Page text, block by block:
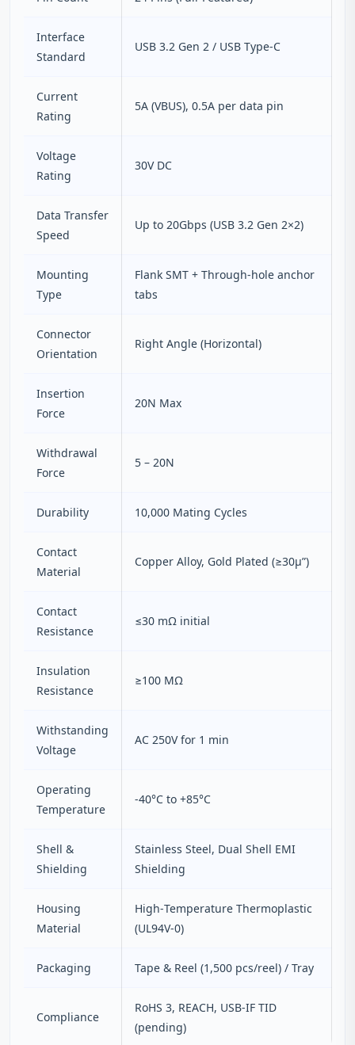
Interface
Standard
USB 3.2 Gen 2 / USB Type‑C
Current
Rating
5A (VBUS), 0.5A per data pin
Voltage
Rating
30V DC
Data Transfer
Speed
Up to 20Gbps (USB 3.2 Gen 2×2)
Mounting
Type
Flank SMT + Through‑hole anchor
tabs
Connector
Orientation
Right Angle (Horizontal)
Insertion
Force
20N Max
Withdrawal
Force
5 – 20N
Durability 10,000 Mating Cycles
Contact
Material
Copper Alloy, Gold Plated (≥30μ”)
Contact
Resistance
≤30 mΩ initial
Insulation
Resistance
≥100 MΩ
Withstanding
Voltage
AC 250V for 1 min
Operating
Temperature
-40°C to +85°C
Shell &
Shielding
Stainless Steel, Dual Shell EMI
Shielding
Housing
Material
High‑Temperature Thermoplastic
(UL94V‑0)
Packaging Tape & Reel (1,500 pcs/reel) / Tray
Compliance
RoHS 3, REACH, USB‑IF TID
(pending)